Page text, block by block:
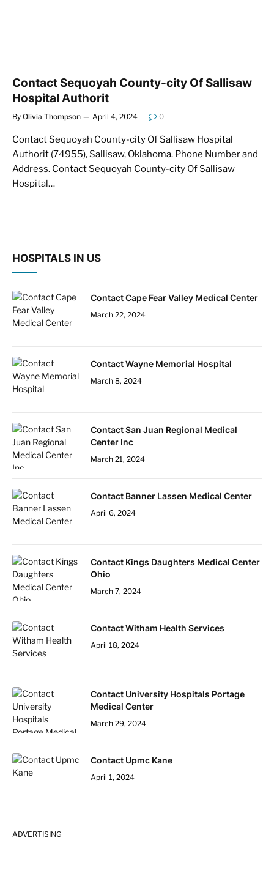
Contact Sequoyah County-city Of Sallisaw
Hospital Authorit
By Olivia Thompson April 4, 2024 0
Contact Sequoyah County-city Of Sallisaw Hospital
Authorit (74955), Sallisaw, Oklahoma. Phone Number and
Address. Contact Sequoyah County-city Of Sallisaw
Hospital…
HOSPITALS IN US
Contact Cape Fear Valley Medical Center
March 22, 2024
Contact Wayne Memorial Hospital
March 8, 2024
Contact San Juan Regional Medical
Center Inc
March 21, 2024
Contact Banner Lassen Medical Center
April 6, 2024
Contact Kings Daughters Medical Center
Ohio
March 7, 2024
Contact Witham Health Services
April 18, 2024
Contact University Hospitals Portage
Medical Center
March 29, 2024
Contact Upmc Kane
April 1, 2024
ADVERTISING